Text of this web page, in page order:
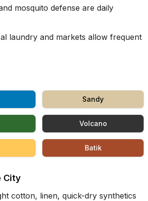
mosquito defense are daily
laundry and markets allow frequent
Sandy
Volcano
Batik
City
cotton, linen, quick-dry synthetics